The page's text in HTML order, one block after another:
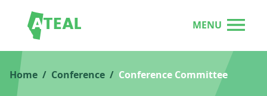
MENU
Home Conference Conference Committee